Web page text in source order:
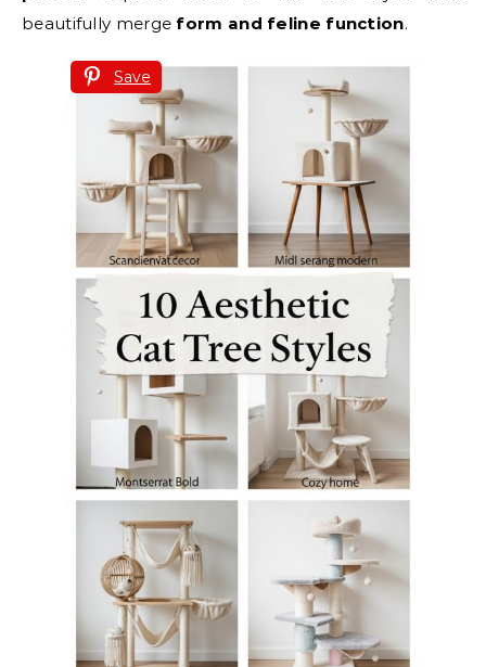
beautifully merge form and feline function.
Save